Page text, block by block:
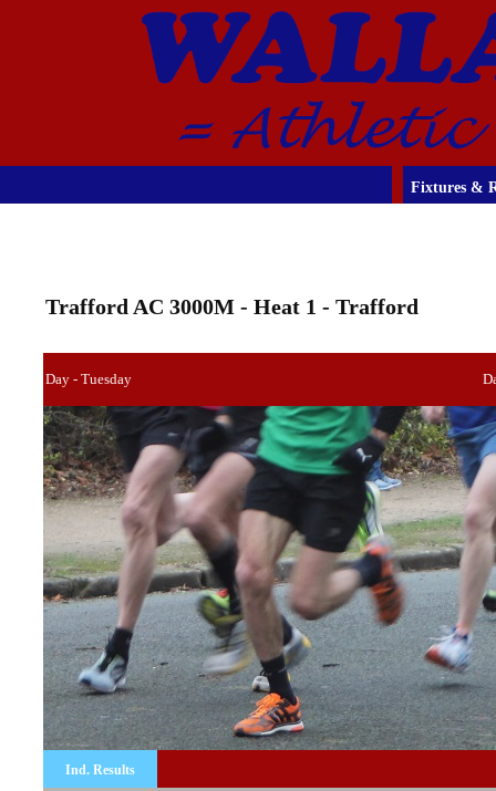
Fixtures &
Trafford AC 3000M - Heat 1 - Trafford
Day - Tuesday
Ind. Results